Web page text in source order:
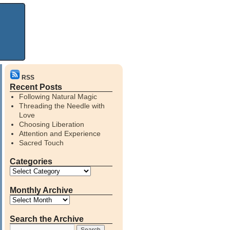
RSS
Recent Posts
Following Natural Magic
Threading the Needle with
Love
Choosing Liberation
Attention and Experience
Sacred Touch
Categories
Monthly Archive
Search the Archive